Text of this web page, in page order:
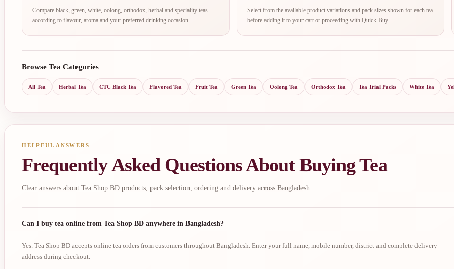
Compare black, green, white, oolong, orthodox, herbal and speciality teas
according to flavour, aroma and your preferred drinking occasion.
Select from the available product variations and pack sizes shown for each tea
before adding it to your cart or proceeding with Quick Buy.
Browse Tea Categories
All Tea Herbal Tea CTC Black Tea Flavored Tea Fruit Tea Green Tea Oolong Tea Orthodox Tea Tea Trial Packs White Tea
HELPFUL ANSWERS
Frequently Asked Questions About Buying Tea
Clear answers about Tea Shop BD products, pack selection, ordering and delivery across Bangladesh.
Can I buy tea online from Tea Shop BD anywhere in Bangladesh?
Yes. Tea Shop BD accepts online tea orders from customers throughout Bangladesh. Enter your full name, mobile number, district and complete delivery
address during checkout.